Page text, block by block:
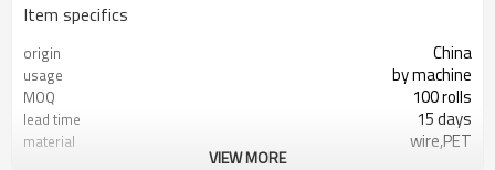
Item specifics
origin China
usage by machine
MOQ 100 rolls
lead time 15 days
material wire,PET
VIEW MORE